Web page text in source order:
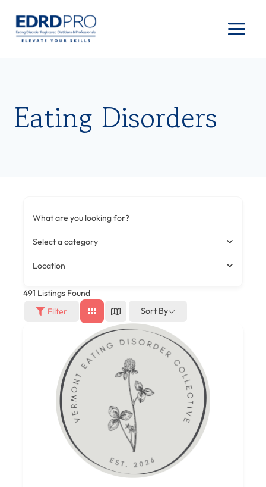
content
Eating Disorders
What are you looking for?
Select a category
Location
491 Listings Found
Filter
Sort By